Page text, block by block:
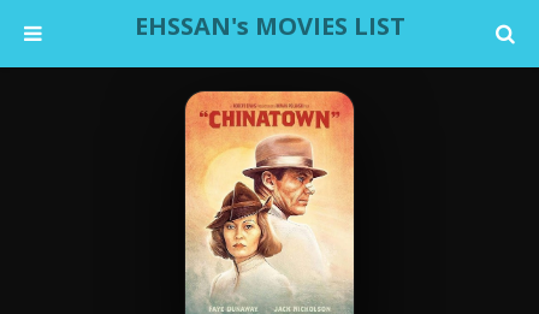
EHSSAN's MOVIES LIST